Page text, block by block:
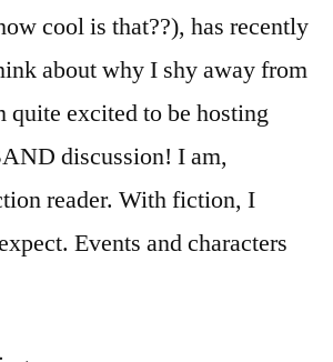
cool is that??), has recently
about why I shy away from
quite excited to be hosting
discussion! I am,
reader. With fiction, I
Events and characters